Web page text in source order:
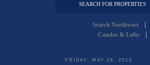
SEARCH FOR PROPERTIES
Search Northwest
Condos & Lofts
FRIDAY, MAY 28, 2010